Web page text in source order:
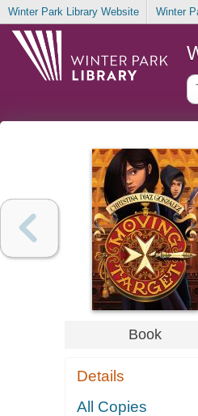
Winter Park Library Website Winter
Book
Details
All Copies